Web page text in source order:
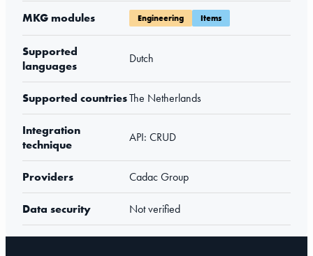
MKG modules Engineering Items
Supported
languages
Dutch
Supported countriesThe Netherlands
Integration
technique
API: CRUD
Providers Cadac Group
Data security Not verified